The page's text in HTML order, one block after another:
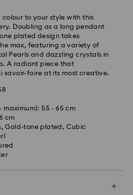
to your style with this
Doubling as a long pendant
plated design takes
max, featuring a variety of
Pearls and dazzling crystals in
A radiant piece that
savoir-faire at its most creative.
maximum): 55 - 65 cm
cm
Gold-tone plated, Cubic
and within the following
Auckland, Wellington, and
to Friday by 01:30 PM
and shipped the same
NZD 15
and national holidays will
the following business
deliver to PO boxes or
of final payment.
delivery dates
will usually be delivered on